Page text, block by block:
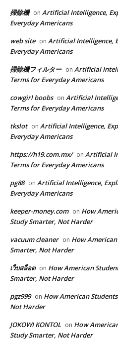
掃除機 on Artificial Intelligence,
Everyday Americans
web site on Artificial Intelligence,
Everyday Americans
掃除機フィルター on Artificial
Terms for Everyday Americans
cowgirl boobs on Artificial
Terms for Everyday Americans
tkslot on Artificial Intelligence,
Everyday Americans
https://h19.com.mx/ on Artificial
Terms for Everyday Americans
pg88 on Artificial Intelligence,
Everyday Americans
keeper-money.com on How
Study Smarter, Not Harder
vacuum cleaner on How
Smarter, Not Harder
เว็บสล็อต on How American
Smarter, Not Harder
pgz999 on How American
Not Harder
JOKOWI KONTOL on How
Study Smarter, Not Harder